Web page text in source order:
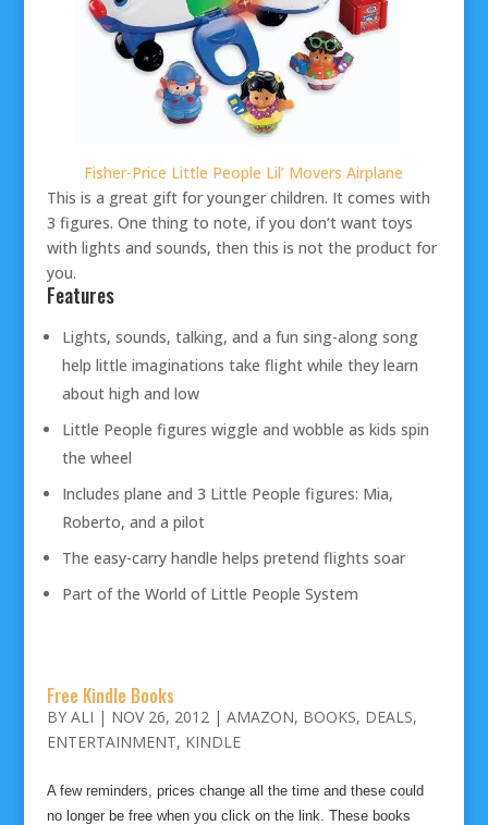
Fisher-Price Little People Lil’ Movers Airplane
This is a great gift for younger children. It comes with
3 figures. One thing to note, if you don’t want toys
with lights and sounds, then this is not the product for
you.
Features
Lights, sounds, talking, and a fun sing-along song
help little imaginations take flight while they learn
about high and low
Little People figures wiggle and wobble as kids spin
the wheel
Includes plane and 3 Little People figures: Mia,
Roberto, and a pilot
The easy-carry handle helps pretend flights soar
Part of the World of Little People System
Free Kindle Books
BY ALI | NOV 26, 2012| AMAZON, BOOKS, DEALS,
ENTERTAINMENT, KINDLE
A few reminders, prices change all the time and these could
no longer be free when you click on the link. These books